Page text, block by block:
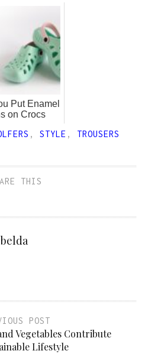
Put Enamel
on Crocs
, STYLE , TROUSERS
THIS
POST
Vegetables Contribute
Lifestyle